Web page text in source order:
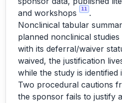
and workshops
11
.
Nonclinical tabular
planned nonclinical
with its deferral/waiver
waived, the justification
while the study is identified
Two procedural cautions
the sponsor fails to justify